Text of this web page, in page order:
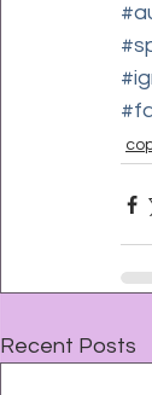
Recent Posts